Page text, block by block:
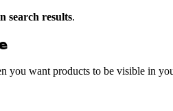
search results.
you want products to be visible in